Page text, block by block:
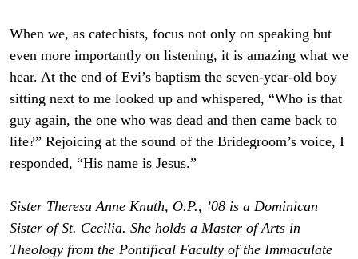
When we, as catechists, focus not only on speaking but
even more importantly on listening, it is amazing what we
hear. At the end of Evi’s baptism the seven-year-old boy
sitting next to me looked up and whispered, “Who is that
guy again, the one who was dead and then came back to
life?” Rejoicing at the sound of the Bridegroom’s voice, I
responded, “His name is Jesus.”
Sister Theresa Anne Knuth, O.P., ’08 is a Dominican
Sister of St. Cecilia. She holds a Master of Arts in
Theology from the Pontifical Faculty of the Immaculate